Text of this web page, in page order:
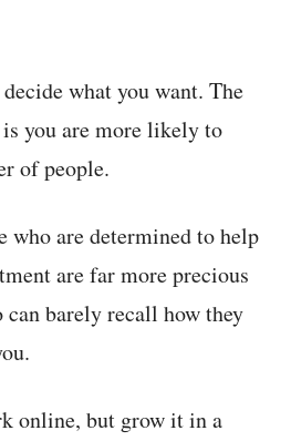
what you want. The
you are more likely to
of people.
who are determined to help
are far more precious
can barely recall how they
online, but grow it in a